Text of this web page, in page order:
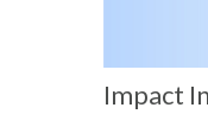
Impact